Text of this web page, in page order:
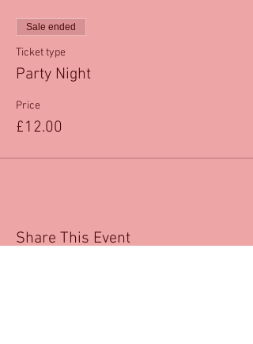
Sale ended
Ticket type
Party Night
Price
£12.00
Share This Event